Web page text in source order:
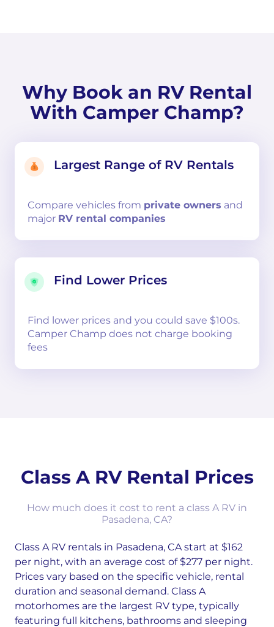
Why Book an RV Rental
With Camper Champ?
Largest Range of RV Rentals
Compare vehicles from private owners and
major RV rental companies
Find Lower Prices
Find lower prices and you could save $100s.
Camper Champ does not charge booking
fees
Class A RV Rental Prices
How much does it cost to rent a class A RV in
Pasadena, CA?
Class A RV rentals in Pasadena, CA start at $162
per night, with an average cost of $277 per night.
Prices vary based on the specific vehicle, rental
duration and seasonal demand. Class A
motorhomes are the largest RV type, typically
featuring full kitchens, bathrooms and sleeping